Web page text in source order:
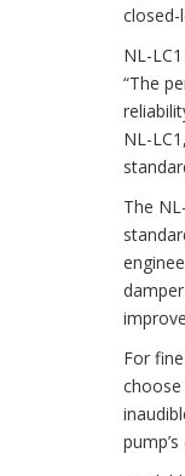
closed-
NL-
“The
NL-
The
For